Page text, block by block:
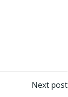
Next post